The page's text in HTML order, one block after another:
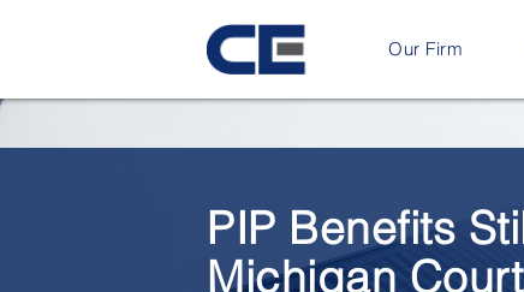
Our Firm
PIP Benefits
Michigan